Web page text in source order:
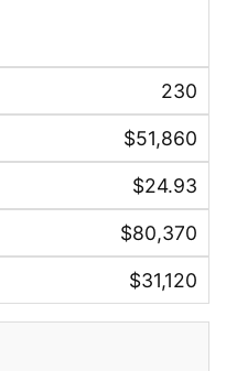
230
$51,860
$24.93
$80,370
$31,120